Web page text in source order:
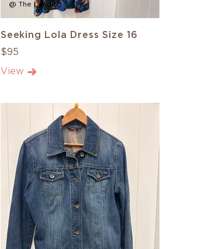
@ The Landing
Seeking Lola Dress Size 16
$95
View